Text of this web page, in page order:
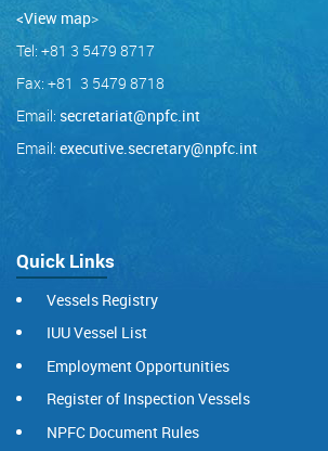
<View map>
Tel: +81 3 5479 8717
Fax: +81 3 5479 8718
Email: secretariat@npfc.int
Email: executive.secretary@npfc.int
Quick Links
Vessels Registry
IUU Vessel List
Employment Opportunities
Register of Inspection Vessels
NPFC Document Rules